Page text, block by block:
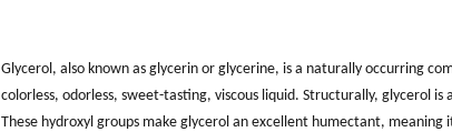
Glycerol, also known as glycerin or glycerine, is a naturally occurring
colorless, odorless, sweet-tasting, viscous liquid. Structurally, glycerol
These hydroxyl groups make glycerol an excellent humectant,